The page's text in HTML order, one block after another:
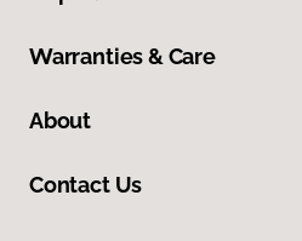
Warranties & Care
About
Contact Us